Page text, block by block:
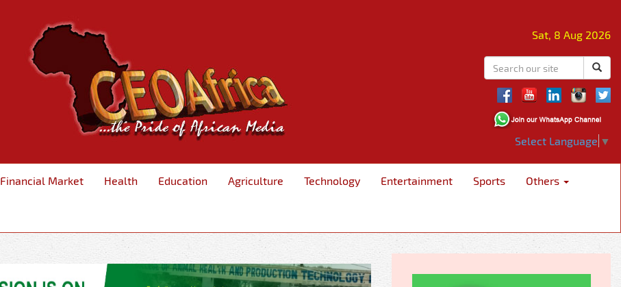
Sat, 8 Aug 2026
Select Language ▼
Financial Market Health Education Agriculture Technology Entertainment Sports Others